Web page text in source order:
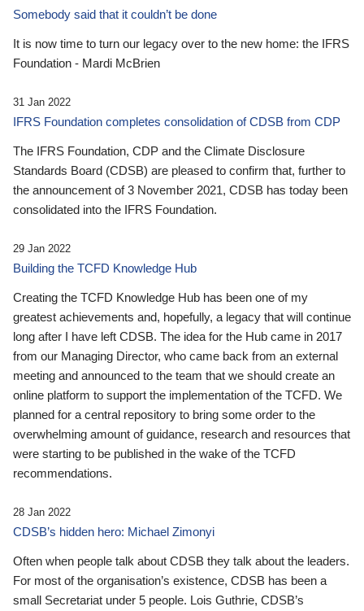
Somebody said that it couldn’t be done
It is now time to turn our legacy over to the new home: the IFRS
Foundation - Mardi McBrien
31 Jan 2022
IFRS Foundation completes consolidation of CDSB from CDP
The IFRS Foundation, CDP and the Climate Disclosure
Standards Board (CDSB) are pleased to confirm that, further to
the announcement of 3 November 2021, CDSB has today been
consolidated into the IFRS Foundation.
29 Jan 2022
Building the TCFD Knowledge Hub
Creating the TCFD Knowledge Hub has been one of my
greatest achievements and, hopefully, a legacy that will continue
long after I have left CDSB. The idea for the Hub came in 2017
from our Managing Director, who came back from an external
meeting and announced to the team that we should create an
online platform to support the implementation of the TCFD. We
planned for a central repository to bring some order to the
overwhelming amount of guidance, research and resources that
were starting to be published in the wake of the TCFD
recommendations.
28 Jan 2022
CDSB’s hidden hero: Michael Zimonyi
Often when people talk about CDSB they talk about the leaders.
For most of the organisation’s existence, CDSB has been a
small Secretariat under 5 people. Lois Guthrie, CDSB’s